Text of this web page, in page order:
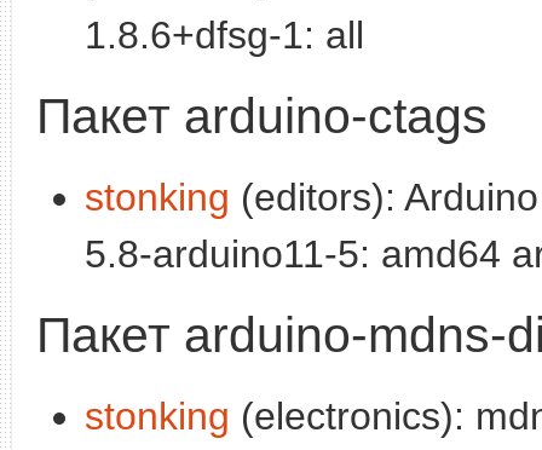
1.8.6+dfsg-1: all
Пакет arduino-ctags
stonking (editors):
5.8-arduino11-5: amd64
Пакет arduino-mdns-
stonking (electronics):